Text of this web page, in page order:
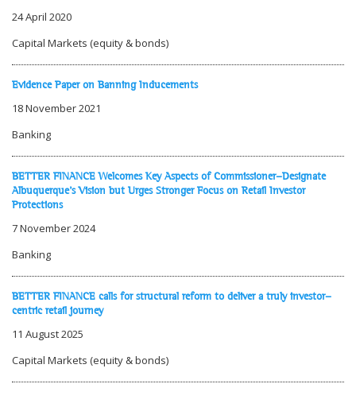
24 April 2020
Capital Markets (equity & bonds)
Evidence Paper on Banning Inducements
18 November 2021
Banking
BETTER FINANCE Welcomes Key Aspects of Commissioner-Designate
Albuquerque's Vision but Urges Stronger Focus on Retail Investor
Protections
7 November 2024
Banking
BETTER FINANCE calls for structural reform to deliver a truly investor-
centric retail journey
11 August 2025
Capital Markets (equity & bonds)